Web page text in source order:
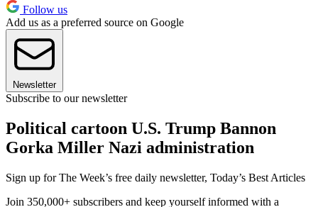
Follow us
Add us as a preferred source on Google
Newsletter
Subscribe to our newsletter
Political cartoon U.S. Trump Bannon
Gorka Miller Nazi administration
Sign up for The Week’s free daily newsletter, Today’s Best Articles
Join 350,000+ subscribers and keep yourself informed with a